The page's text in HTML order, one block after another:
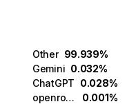
Other 99.939%
Gemini 0.032%
ChatGPT 0.028%
openrouter.ai
0.001%